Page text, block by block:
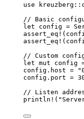
use kreuzberg ::
// Basic
let
config =
assert_eq! (
assert_eq! (
// Custom
let mut config
config . host = "
config . port =
// Listen
println! ( "